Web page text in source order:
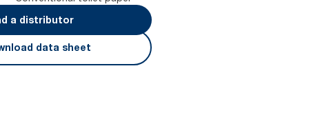
a distributor
data sheet